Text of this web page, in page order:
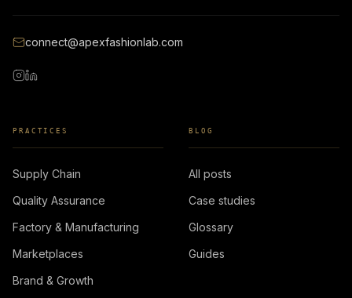
connect@apexfashionlab.com
PRACTICES
Supply Chain
Quality Assurance
Factory & Manufacturing
Marketplaces
Brand & Growth
BLOG
All posts
Case studies
Glossary
Guides